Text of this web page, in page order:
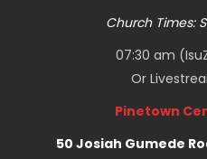
Church Times:
07:30 am
Or
Pinetown
50 Josiah Gumede